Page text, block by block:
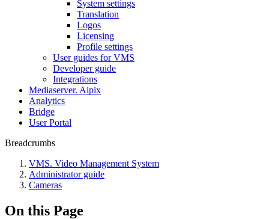
System settings
Translation
Logos
Liсensing
Profile settings
User guides for VMS
Developer guide
Integrations
Mediaservеr. Aipix
Anаlytics
Bridgе
Usеr Portal
Breadcrumbs
VMS. Video Management System
Administrator guide
Cameras
On this Page